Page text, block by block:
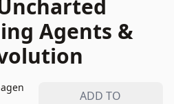
Agents &
ADD TO